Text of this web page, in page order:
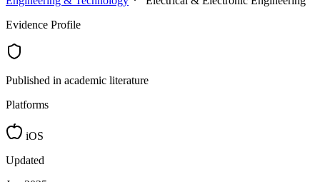
Evidence Profile
Published in academic literature
Platforms
iOS
Updated